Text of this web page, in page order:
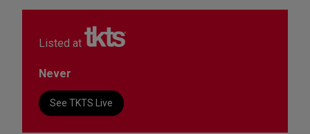
Listed at
Never
See TKTS Live